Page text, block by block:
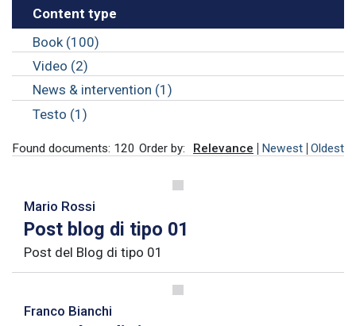
Content type
Book (100)
Video (2)
News & intervention (1)
Testo (1)
Found documents: 120 Order by: Relevance Newest Oldest
Mario Rossi
Post blog di tipo 01
Post del Blog di tipo 01
Franco Bianchi